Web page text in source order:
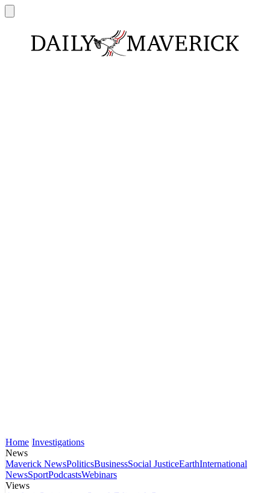
Home Investigations
News
Maverick NewsPoliticsBusinessSocial JusticeEarthInternational
NewsSportPodcastsWebinars
Views